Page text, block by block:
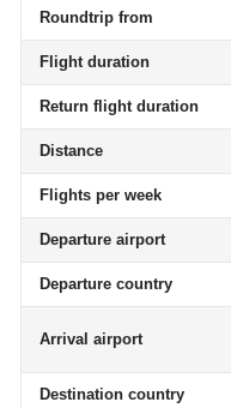
Roundtrip from
Flight duration
Return flight duration
Distance
Flights per week
Departure airport
Departure country
Arrival airport
Destination country